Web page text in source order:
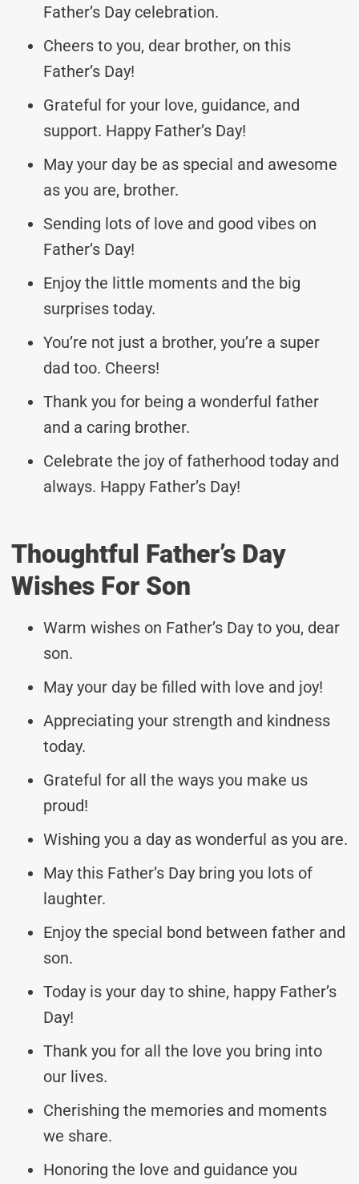
Father’s Day celebration.
Cheers to you, dear brother, on this
Father’s Day!
Grateful for your love, guidance, and
support. Happy Father’s Day!
May your day be as special and awesome
as you are, brother.
Sending lots of love and good vibes on
Father’s Day!
Enjoy the little moments and the big
surprises today.
You’re not just a brother, you’re a super
dad too. Cheers!
Thank you for being a wonderful father
and a caring brother.
Celebrate the joy of fatherhood today and
always. Happy Father’s Day!
Thoughtful Father’s Day
Wishes For Son
Warm wishes on Father’s Day to you, dear
son.
May your day be filled with love and joy!
Appreciating your strength and kindness
today.
Grateful for all the ways you make us
proud!
Wishing you a day as wonderful as you are.
May this Father’s Day bring you lots of
laughter.
Enjoy the special bond between father and
son.
Today is your day to shine, happy Father’s
Day!
Thank you for all the love you bring into
our lives.
Cherishing the memories and moments
we share.
Honoring the love and guidance you